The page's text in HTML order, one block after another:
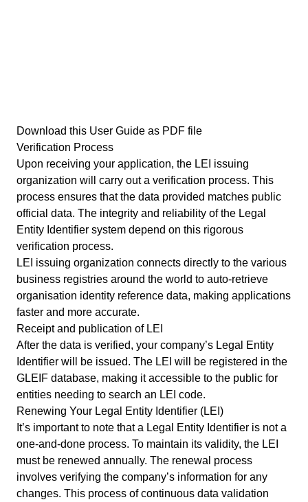
Download this User Guide as PDF file
Verification Process
Upon receiving your application, the LEI issuing
organization will carry out a verification process. This
process ensures that the data provided matches public
official data. The integrity and reliability of the Legal
Entity Identifier system depend on this rigorous
verification process.
LEI issuing organization connects directly to the various
business registries around the world to auto-retrieve
organisation identity reference data, making applications
faster and more accurate.
Receipt and publication of LEI
After the data is verified, your company’s Legal Entity
Identifier will be issued. The LEI will be registered in the
GLEIF database, making it accessible to the public for
entities needing to search an LEI code.
Renewing Your Legal Entity Identifier (LEI)
It’s important to note that a Legal Entity Identifier is not a
one-and-done process. To maintain its validity, the LEI
must be renewed annually. The renewal process
involves verifying the company’s information for any
changes. This process of continuous data validation